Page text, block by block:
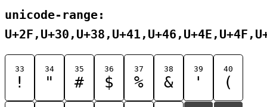
unicode-range:
33
!
34
"
35
#
36
$
37
%
38
&
39
'
40
(